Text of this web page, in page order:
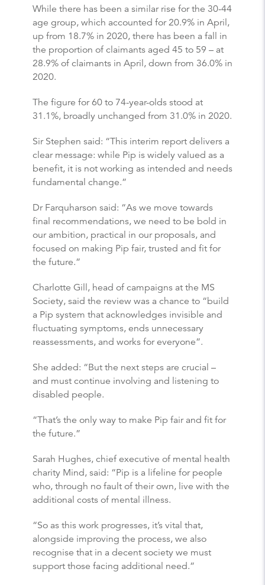
While there has been a similar rise for the 30-44
age group, which accounted for 20.9% in April,
up from 18.7% in 2020, there has been a fall in
the proportion of claimants aged 45 to 59 – at
28.9% of claimants in April, down from 36.0% in
2020.
The figure for 60 to 74-year-olds stood at
31.1%, broadly unchanged from 31.0% in 2020.
Sir Stephen said: “This interim report delivers a
clear message: while Pip is widely valued as a
benefit, it is not working as intended and needs
fundamental change.”
Dr Farquharson said: “As we move towards
final recommendations, we need to be bold in
our ambition, practical in our proposals, and
focused on making Pip fair, trusted and fit for
the future.”
Charlotte Gill, head of campaigns at the MS
Society, said the review was a chance to “build
a Pip system that acknowledges invisible and
fluctuating symptoms, ends unnecessary
reassessments, and works for everyone”.
She added: “But the next steps are crucial –
and must continue involving and listening to
disabled people.
“That’s the only way to make Pip fair and fit for
the future.”
Sarah Hughes, chief executive of mental health
charity Mind, said: “Pip is a lifeline for people
who, through no fault of their own, live with the
additional costs of mental illness.
“So as this work progresses, it’s vital that,
alongside improving the process, we also
recognise that in a decent society we must
support those facing additional need.”